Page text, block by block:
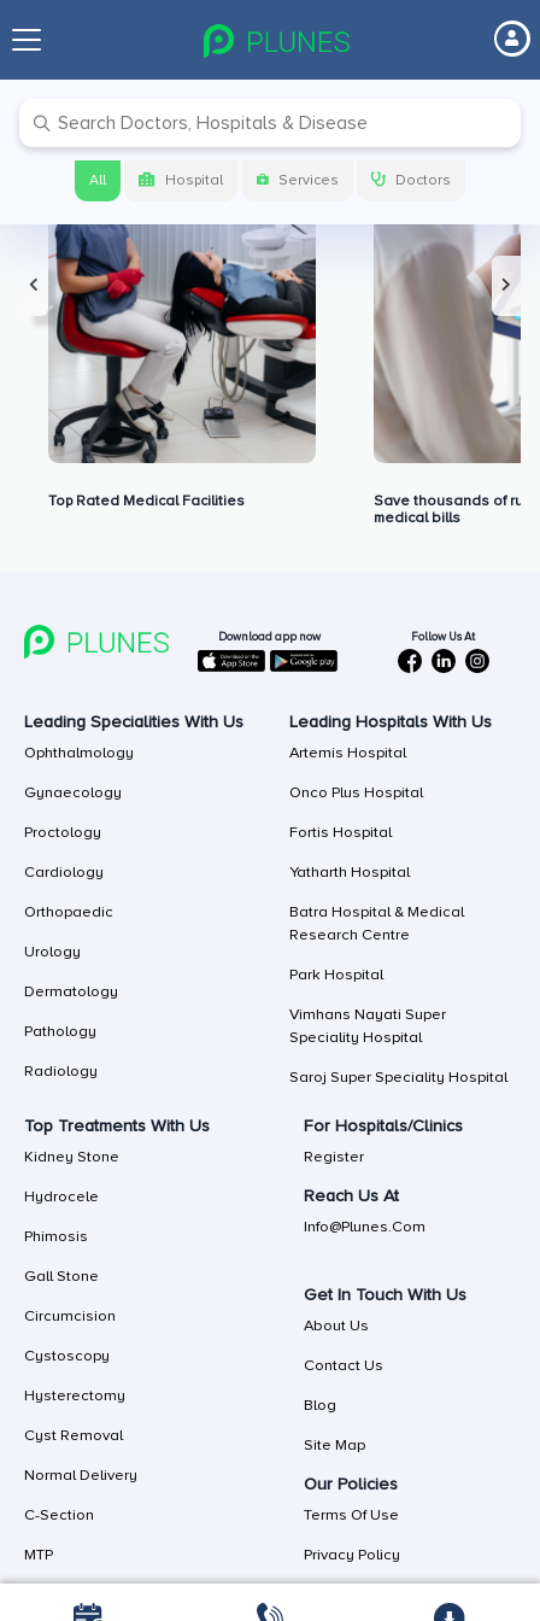
All Hospital Services Doctors
Premium Benefits for Our Users
Top Rated Medical Facilities
Save thousands of
medical bills
Download app now Follow Us At
Leading Specialities With Us
Ophthalmology
Gynaecology
Proctology
Cardiology
Orthopaedic
Urology
Dermatology
Pathology
Radiology
Leading Hospitals With Us
Artemis Hospital
Onco Plus Hospital
Fortis Hospital
Yatharth Hospital
Batra Hospital & Medical
Research Centre
Park Hospital
Vimhans Nayati Super
Speciality Hospital
Saroj Super Speciality Hospital
Top Treatments With Us
Kidney Stone
Hydrocele
Phimosis
Gall Stone
Circumcision
Cystoscopy
Hysterectomy
Cyst Removal
Normal Delivery
C-Section
MTP
For Hospitals/Clinics
Register
Reach Us At
Info@plunes.com
Get In Touch With Us
About Us
Contact Us
Blog
Site Map
Our Policies
Terms Of Use
Privacy Policy